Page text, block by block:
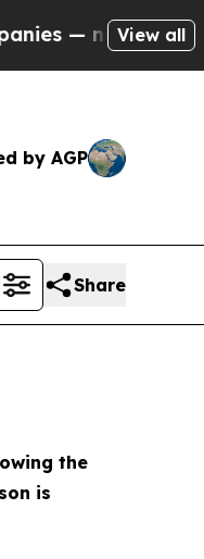
Taxpayers —
View all
by AGP
Share
the
is